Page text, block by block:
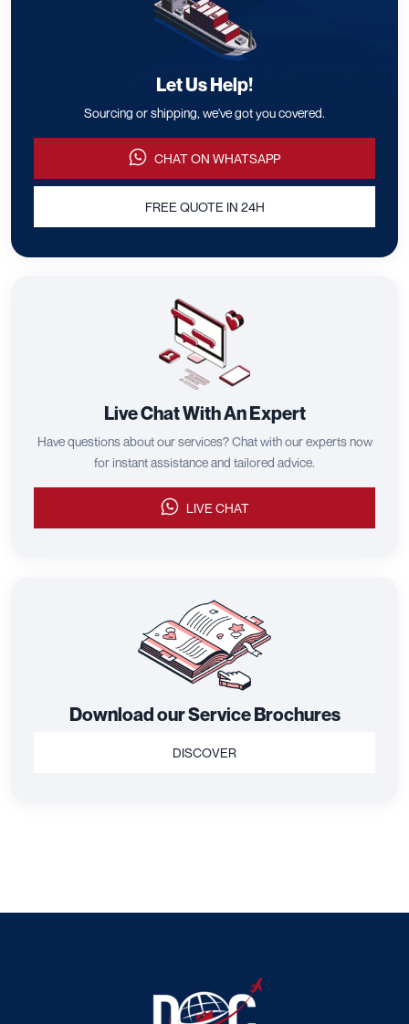
Let Us Help!
Sourcing or shipping, we've got you covered.
CHAT ON WHATSAPP
FREE QUOTE IN 24H
Live Chat With An Expert
Have questions about our services? Chat with our experts now
for instant assistance and tailored advice.
LIVE CHAT
Download our Service Brochures
DISCOVER